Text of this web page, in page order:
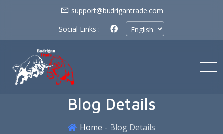
support@budrigantrade.com
Social Links :
Blog Details
Home Blog Details